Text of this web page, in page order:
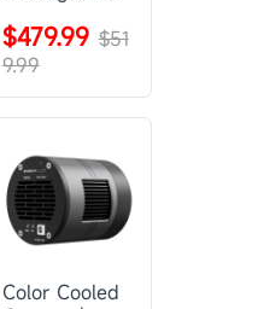
SVBONY
MK127
$479.99 $51
9.99
Color Cooled